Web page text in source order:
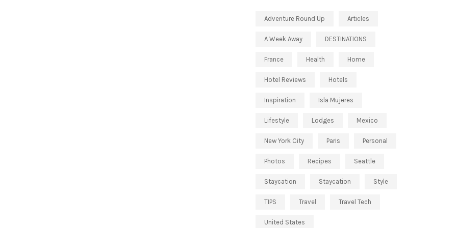
Adventure Round Up Articles
A Week Away DESTINATIONS
France Health Home
Hotel Reviews Hotels
Inspiration Isla Mujeres
Lifestyle Lodges Mexico
New York City Paris Personal
Photos Recipes Seattle
Staycation Staycation Style
TIPS Travel Travel Tech
United States